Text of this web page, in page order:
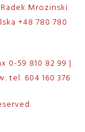
Mrozinski
+48 780 780
0-59 810 82 99 |
tel. 604 160 376